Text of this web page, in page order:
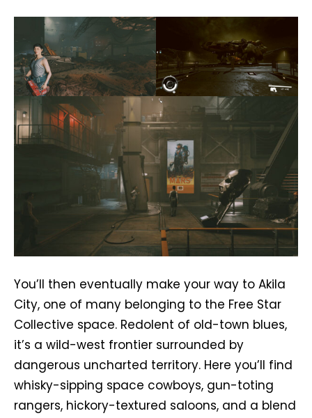
You’ll then eventually make your way to Akila
City, one of many belonging to the Free Star
Collective space. Redolent of old-town blues,
it’s a wild-west frontier surrounded by
dangerous uncharted territory. Here you’ll find
whisky-sipping space cowboys, gun-toting
rangers, hickory-textured saloons, and a blend